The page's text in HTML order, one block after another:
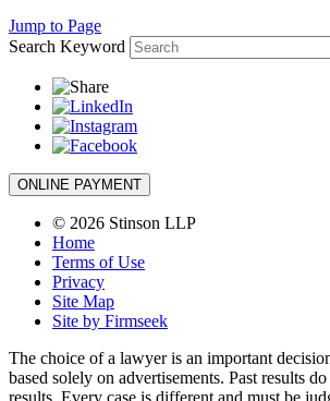
Jump to Page
Search Keyword
ONLINE PAYMENT
© 2026 Stinson LLP
Home
Terms of Use
Privacy
Site Map
Site by Firmseek
The choice of a lawyer is an important
based solely on advertisements. Past results